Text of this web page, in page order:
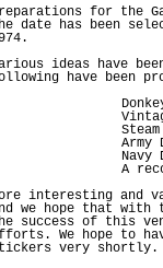
for the
date has been
ideas have
have been
Army
Navy
A
interesting and
we hope that
success of this
We hope to
very shortly.